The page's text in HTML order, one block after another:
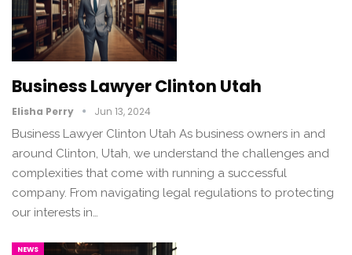
Business Lawyer Clinton Utah
Elisha Perry Jun 13, 2024
Business Lawyer Clinton Utah As business owners in and
around Clinton, Utah, we understand the challenges and
complexities that come with running a successful
company. From navigating legal regulations to protecting
our interests in…
NEWS